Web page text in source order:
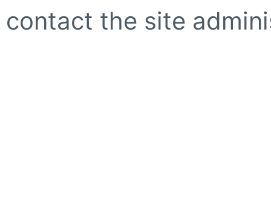
contact the site